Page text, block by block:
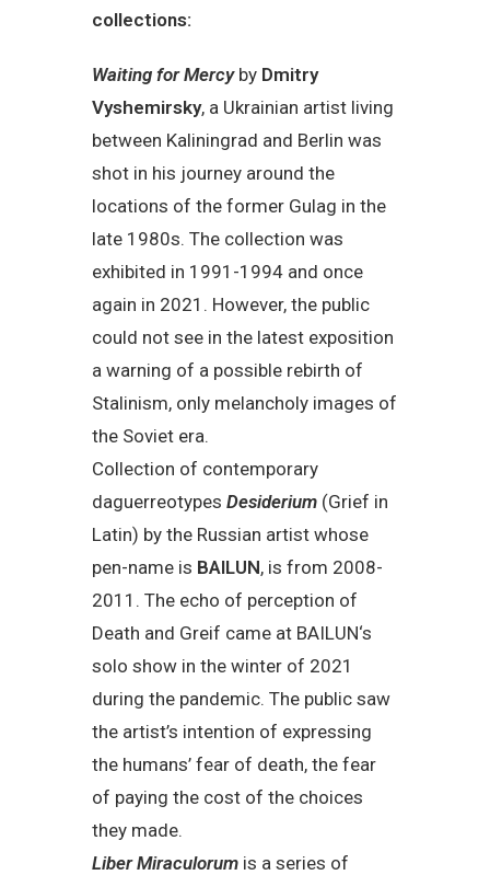
collections:
Waiting for Mercyby Dmitry
Vyshemirsky, a Ukrainian artist living
between Kaliningrad and Berlin was
shot in his journey around the
locations of the former Gulag in the
late 1980s. The collection was
exhibited in 1991-1994 and once
again in 2021. However, the public
could not see in the latest exposition
a warning of a possible rebirth of
Stalinism, only melancholy images of
the Soviet era.
Collection of contemporary
daguerreotypes Desiderium (Grief in
Latin) by the Russian artist whose
pen-name is BAILUN, is from 2008-
2011. The echo of perception of
Death and Greif came at BAILUN‘s
solo show in the winter of 2021
during the pandemic. The public saw
the artist’s intention of expressing
the humans’ fear of death, the fear
of paying the cost of the choices
they made.
Liber Miraculorum is a series of